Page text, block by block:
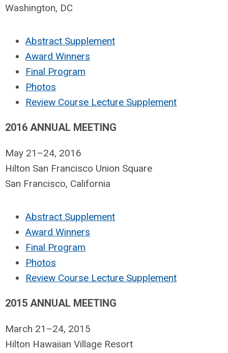
Washington, DC
Abstract Supplement
Award Winners
Final Program
Photos
Review Course Lecture Supplement
2016 ANNUAL MEETING
May 21–24, 2016
Hilton San Francisco Union Square
San Francisco, California
Abstract Supplement
Award Winners
Final Program
Photos
Review Course Lecture Supplement
2015 ANNUAL MEETING
March 21–24, 2015
Hilton Hawaiian Village Resort